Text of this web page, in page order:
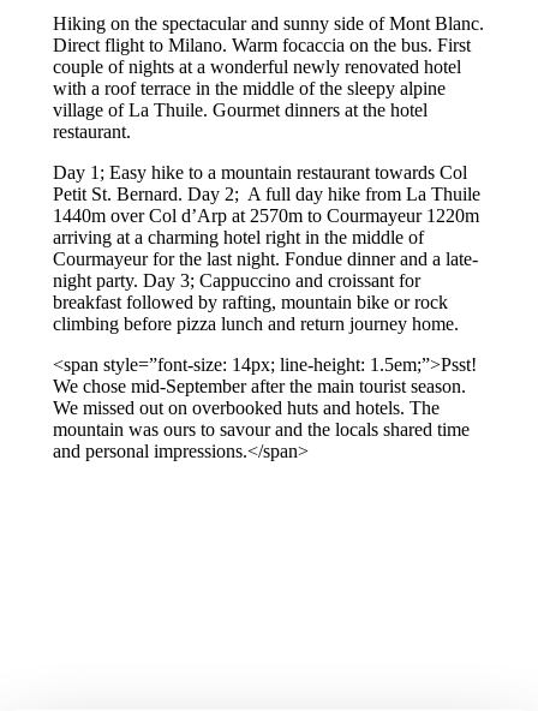
Hiking on the spectacular and sunny side of Mont Blanc.
Direct flight to Milano. Warm focaccia on the bus. First
couple of nights at a wonderful newly renovated hotel
with a roof terrace in the middle of the sleepy alpine
village of La Thuile. Gourmet dinners at the hotel
restaurant.
Day 1; Easy hike to a mountain restaurant towards Col
Petit St. Bernard. Day 2; A full day hike from La Thuile
1440m over Col d’Arp at 2570m to Courmayeur 1220m
arriving at a charming hotel right in the middle of
Courmayeur for the last night. Fondue dinner and a late-
night party. Day 3; Cappuccino and croissant for
breakfast followed by rafting, mountain bike or rock
climbing before pizza lunch and return journey home.
<span style=”font-size: 14px; line-height: 1.5em;”>Psst!
We chose mid-September after the main tourist season.
We missed out on overbooked huts and hotels. The
mountain was ours to savour and the locals shared time
and personal impressions.</span>